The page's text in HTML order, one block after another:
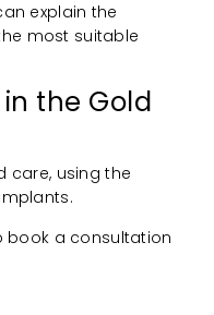
explain the
most suitable
the Gold
care, using the
book a consultation